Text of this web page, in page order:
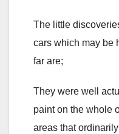
The little
cars which may be
far are;
They were well
paint on the whole
areas that